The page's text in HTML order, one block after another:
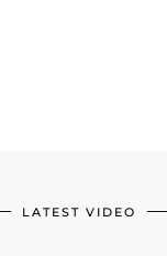
LATEST VIDEO